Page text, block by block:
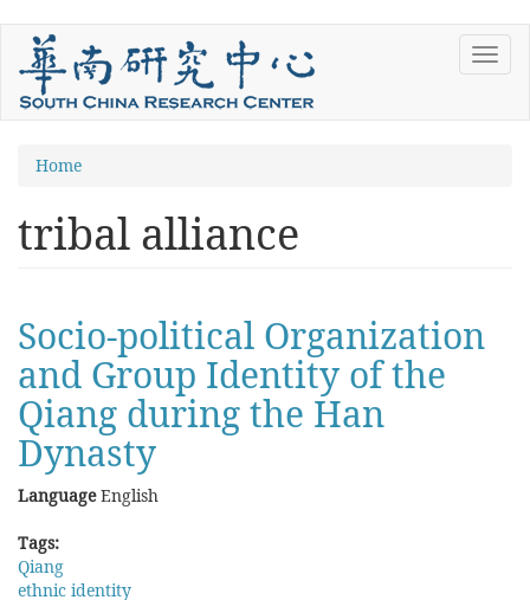
Skip
main
content
You
here
Home
tribal alliance
Socio-political Organization
and Group Identity of the
Qiang during the Han
Dynasty
LanguageEnglish
Tags:
Qiang
ethnic identity